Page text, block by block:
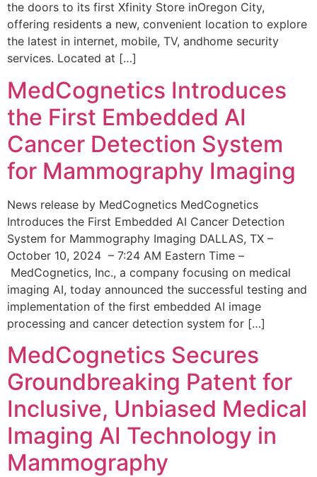
the doors to its first Xfinity Store inOregon City,
offering residents a new, convenient location to explore
the latest in internet, mobile, TV, andhome security
services. Located at […]
MedCognetics Introduces
the First Embedded AI
Cancer Detection System
for Mammography Imaging
News release by MedCognetics MedCognetics
Introduces the First Embedded AI Cancer Detection
System for Mammography Imaging DALLAS, TX –
October 10, 2024 – 7:24 AM Eastern Time –
MedCognetics, Inc., a company focusing on medical
imaging AI, today announced the successful testing and
implementation of the first embedded AI image
processing and cancer detection system for […]
MedCognetics Secures
Groundbreaking Patent for
Inclusive, Unbiased Medical
Imaging AI Technology in
Mammography